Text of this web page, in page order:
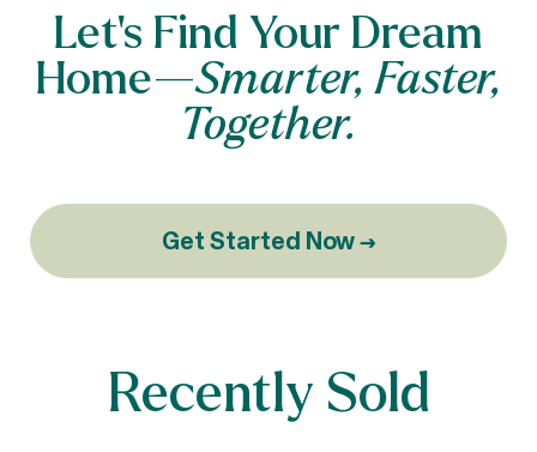
Let’s Find Your Dream
Home—Smarter, Faster,
Together.
Get Started Now →
Recently Sold